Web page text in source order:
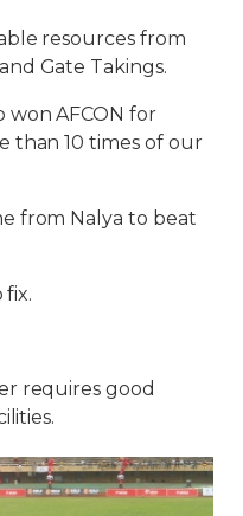
resources from
Gate Takings.
won AFCON for
than 10 times of our
from Nalya to beat
fix.
requires good